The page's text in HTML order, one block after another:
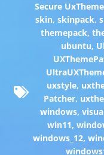
Secure UxTheme
skin, skinpack,
themepack,
ubuntu,
uxstyle,
Patcher,
windows,
win11,
windows_12,